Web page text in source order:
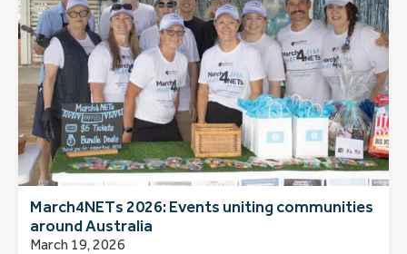
March4NETs 2026: Events uniting communities
around Australia
March 19, 2026